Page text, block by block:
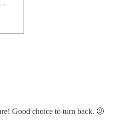
Good choice to turn back. 🫤